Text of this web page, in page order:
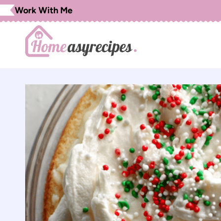
Skip
to
content
Work With Me